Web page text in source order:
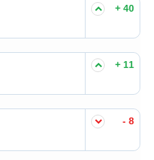
+ 40
+ 11
- 8